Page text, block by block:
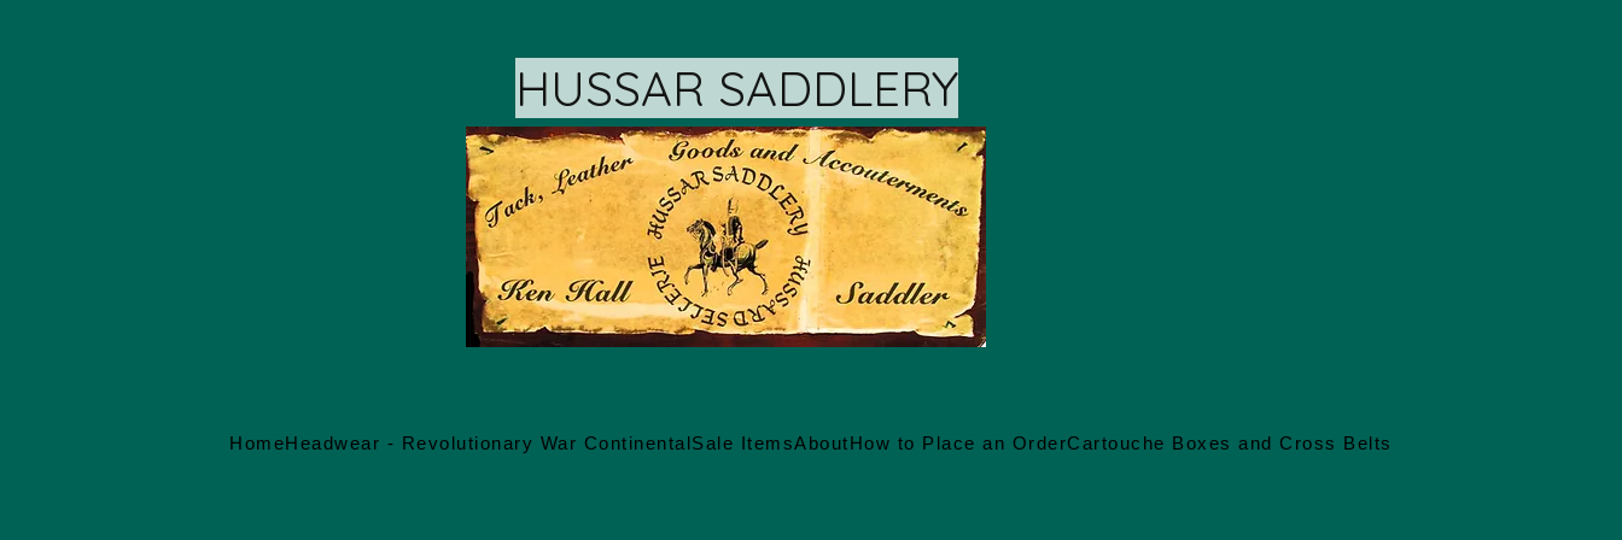
HUSSAR SADDLERY
HomeHeadwear - Revolutionary War ContinentalSale ItemsAboutHow to Place an OrderCartouche Boxes and Cross Belts